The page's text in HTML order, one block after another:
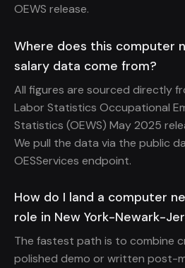
OEWS release.
Where does this computer
salary data come from?
All figures are sourced directly
Labor Statistics Occupational
Statistics (OEWS) May 2025
We pull the data via the public
OESServices endpoint.
How do I land a computer
role in New York-Newark-
The fastest path is to combine
polished demo or written post-